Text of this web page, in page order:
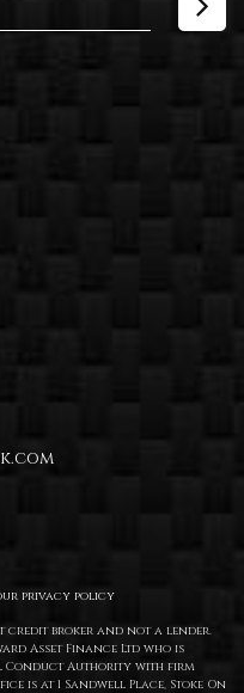
privacy policy
credit broker and not a lender.
Asset Finance Ltd who is
Conduct Authority with firm
is at 1 Sandwell Place, Stoke On